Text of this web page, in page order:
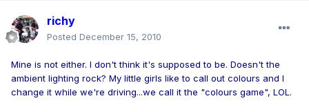
richy
Posted December 15, 2010
Mine is not either. I don't think it's supposed to be. Doesn't the
ambient lighting rock? My little girls like to call out colours and I
change it while we're driving...we call it the "colours game", LOL.